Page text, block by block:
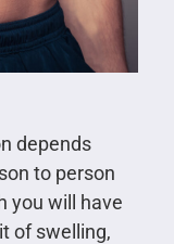
depends
to person
you will have
of swelling,